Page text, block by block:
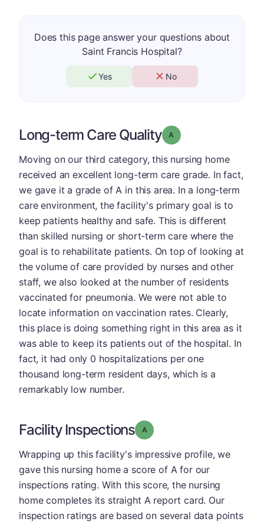
Does this page answer your questions about
Saint Francis Hospital?
Yes No
Long-term Care Quality Grade: A
Moving on our third category, this nursing home
received an excellent long-term care grade. In fact,
we gave it a grade of A in this area. In a long-term
care environment, the facility's primary goal is to
keep patients healthy and safe. This is different
than skilled nursing or short-term care where the
goal is to rehabilitate patients. On top of looking at
the volume of care provided by nurses and other
staff, we also looked at the number of residents
vaccinated for pneumonia. We were not able to
locate information on vaccination rates. Clearly,
this place is doing something right in this area as it
was able to keep its patients out of the hospital. In
fact, it had only 0 hospitalizations per one
thousand long-term resident days, which is a
remarkably low number.
Facility Inspections Grade: A
Wrapping up this facility's impressive profile, we
gave this nursing home a score of A for our
inspections rating. With this score, the nursing
home completes its straight A report card. Our
inspection ratings are based on several data points